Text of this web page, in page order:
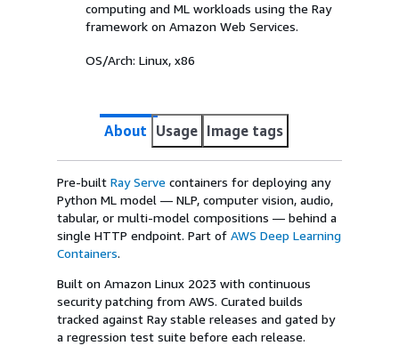
computing and ML workloads using the Ray
framework on Amazon Web Services.
OS/Arch: Linux, x86
About Usage Image tags
Pre-built Ray Serve containers for deploying any
Python ML model — NLP, computer vision, audio,
tabular, or multi-model compositions — behind a
single HTTP endpoint. Part of AWS Deep Learning
Containers.
Built on Amazon Linux 2023 with continuous
security patching from AWS. Curated builds
tracked against Ray stable releases and gated by
a regression test suite before each release.